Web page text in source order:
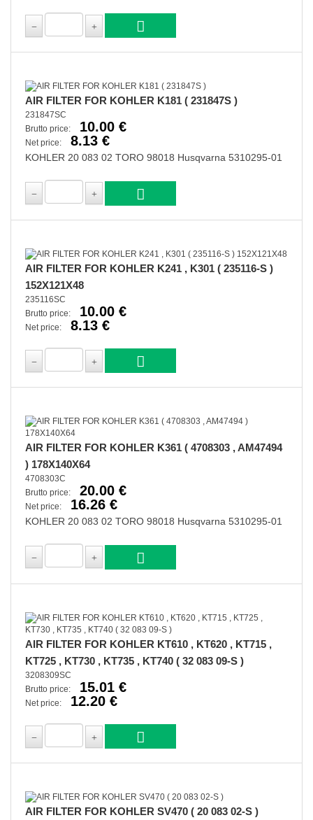
AIR FILTER FOR KOHLER K181 ( 231847S )
231847SC
Brutto price:
10.00 €
Net price: 8.13 €
KOHLER 20 083 02 TORO 98018 Husqvarna 5310295-01
AIR FILTER FOR KOHLER K241 , K301 ( 235116-S )
152X121X48
235116SC
Brutto price:
10.00 €
Net price: 8.13 €
AIR FILTER FOR KOHLER K361 ( 4708303 , AM47494
) 178X140X64
4708303C
Brutto price:
20.00 €
Net price: 16.26 €
KOHLER 20 083 02 TORO 98018 Husqvarna 5310295-01
AIR FILTER FOR KOHLER KT610 , KT620 , KT715 ,
KT725 , KT730 , KT735 , KT740 ( 32 083 09-S )
3208309SC
Brutto price:
15.01 €
Net price: 12.20 €
AIR FILTER FOR KOHLER SV470 ( 20 083 02-S )